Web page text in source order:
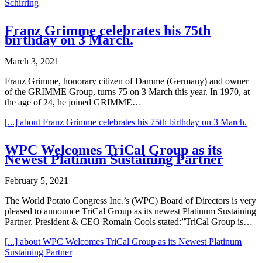
Schirring
Franz Grimme celebrates his 75th
birthday on 3 March.
March 3, 2021
Franz Grimme, honorary citizen of Damme (Germany) and owner
of the GRIMME Group, turns 75 on 3 March this year. In 1970, at
the age of 24, he joined GRIMME…
[...] about Franz Grimme celebrates his 75th birthday on 3 March.
WPC Welcomes TriCal Group as its
Newest Platinum Sustaining Partner
February 5, 2021
The World Potato Congress Inc.’s (WPC) Board of Directors is very
pleased to announce TriCal Group as its newest Platinum Sustaining
Partner. President & CEO Romain Cools stated:”TriCal Group is…
[...] about WPC Welcomes TriCal Group as its Newest Platinum
Sustaining Partner